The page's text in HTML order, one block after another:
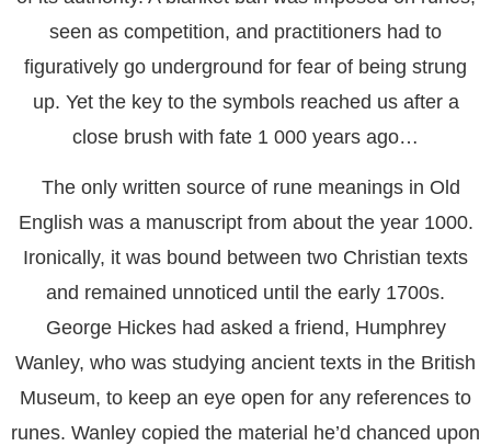
seen as competition, and practitioners had to
figuratively go underground for fear of being strung
up. Yet the key to the symbols reached us after a
close brush with fate 1 000 years ago…
The only written source of rune meanings in Old
English was a manuscript from about the year 1000.
Ironically, it was bound between two Christian texts
and remained unnoticed until the early 1700s.
George Hickes had asked a friend, Humphrey
Wanley, who was studying ancient texts in the British
Museum, to keep an eye open for any references to
runes. Wanley copied the material he’d chanced upon